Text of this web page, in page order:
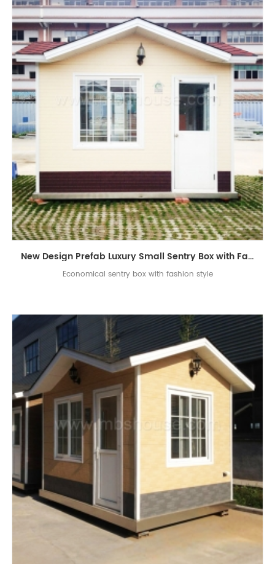
New Design Prefab Luxury Small Sentry Box with Fashion Roof
Economical sentry box with fashion style